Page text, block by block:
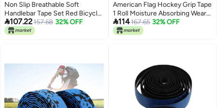
Non Slip Breathable Soft
Handlebar Tape Set Red Bicycle
Grip Wrap for Road Bikes
107.22157.68 32% OFF
American Flag Hockey Grip Tape
1 Roll Moisture Absorbing Wear
Resistant Enhances
Performance
114167.65 32% OFF